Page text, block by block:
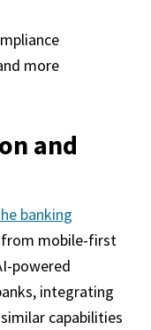
more
and
banking
mobile-first
powered
integrating
capabilities